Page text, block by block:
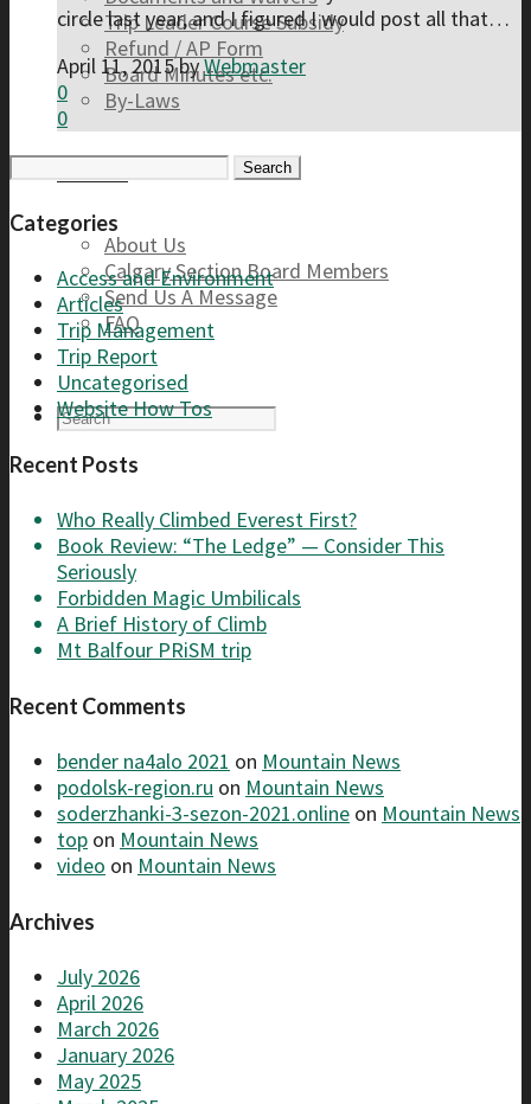
Trip Leader Course Subsidy
Refund / AP Form
Board Minutes etc.
By-Laws
About Us
Calgary Section Board Members
Send Us A Message
FAQ
circle last year, and I figured I would post all that…
April 11, 2015byWebmaster
0
0
Search
Categories
Access and Environment
Articles
Trip Management
Trip Report
Uncategorised
Website How Tos
Recent Posts
Who Really Climbed Everest First?
Book Review: “The Ledge” — Consider This
Seriously
Forbidden Magic Umbilicals
A Brief History of Climb
Mt Balfour PRiSM trip
Recent Comments
bender na4alo 2021 on Mountain News
podolsk-region.ru on Mountain News
soderzhanki-3-sezon-2021.online on Mountain News
top on Mountain News
video on Mountain News
Archives
July 2026
April 2026
March 2026
January 2026
May 2025